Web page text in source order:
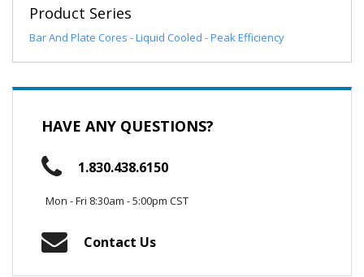
Product Series
Bar And Plate Cores - Liquid Cooled - Peak Efficiency
HAVE ANY QUESTIONS?
1.830.438.6150
Mon - Fri 8:30am - 5:00pm CST
Contact Us